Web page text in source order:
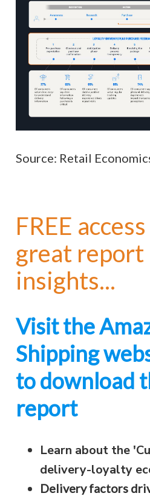
Source: Retail
FREE
great report
insights...
Visit the
Shipping
to download
report
Learn about the
delivery-loyalty
Delivery factors